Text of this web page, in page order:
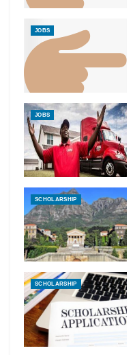
JOBS
JOBS
SCHOLARSHIP
SCHOLARSHIP